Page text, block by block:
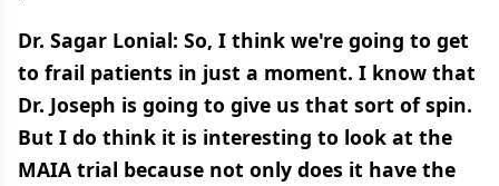
Dr. Sagar Lonial: So, I think we're going to get
to frail patients in just a moment. I know that
Dr. Joseph is going to give us that sort of spin.
But I do think it is interesting to look at the
MAIA trial because not only does it have the